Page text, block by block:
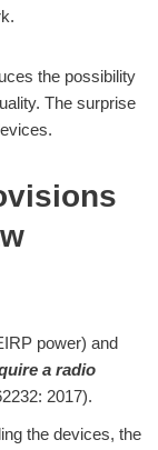
the possibility
The surprise
power) and
a radio
2017).
the devices, the